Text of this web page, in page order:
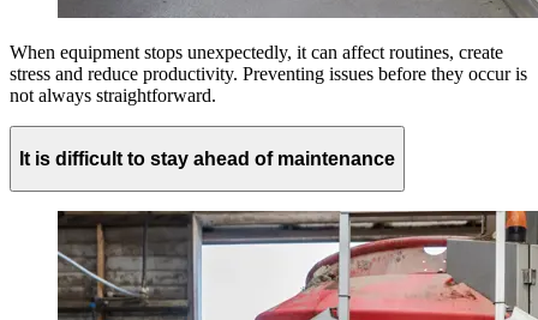
When equipment stops unexpectedly, it can affect routines, create
stress and reduce productivity. Preventing issues before they occur is
not always straightforward.
It is difficult to stay ahead of maintenance